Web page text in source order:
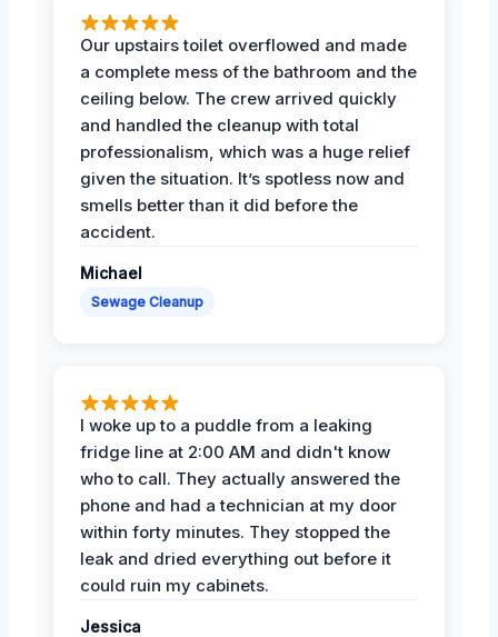
Our upstairs toilet overflowed and made
a complete mess of the bathroom and the
ceiling below. The crew arrived quickly
and handled the cleanup with total
professionalism, which was a huge relief
given the situation. It’s spotless now and
smells better than it did before the
accident.
Michael
Sewage Cleanup
I woke up to a puddle from a leaking
fridge line at 2:00 AM and didn't know
who to call. They actually answered the
phone and had a technician at my door
within forty minutes. They stopped the
leak and dried everything out before it
could ruin my cabinets.
Jessica